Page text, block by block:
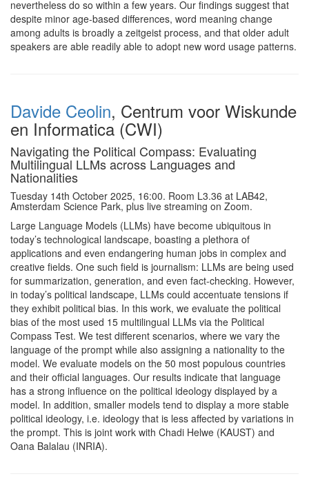
nevertheless do so within a few years. Our findings suggest that
despite minor age-based differences, word meaning change
among adults is broadly a zeitgeist process, and that older adult
speakers are able readily able to adopt new word usage patterns.
Davide Ceolin, Centrum voor Wiskunde
en Informatica (CWI)
Navigating the Political Compass: Evaluating
Multilingual LLMs across Languages and
Nationalities
Tuesday 14th October 2025, 16:00. Room L3.36 at LAB42,
Amsterdam Science Park, plus live streaming on Zoom.
Large Language Models (LLMs) have become ubiquitous in
today’s technological landscape, boasting a plethora of
applications and even endangering human jobs in complex and
creative fields. One such field is journalism: LLMs are being used
for summarization, generation, and even fact-checking. However,
in today’s political landscape, LLMs could accentuate tensions if
they exhibit political bias. In this work, we evaluate the political
bias of the most used 15 multilingual LLMs via the Political
Compass Test. We test different scenarios, where we vary the
language of the prompt while also assigning a nationality to the
model. We evaluate models on the 50 most populous countries
and their official languages. Our results indicate that language
has a strong influence on the political ideology displayed by a
model. In addition, smaller models tend to display a more stable
political ideology, i.e. ideology that is less affected by variations in
the prompt. This is joint work with Chadi Helwe (KAUST) and
Oana Balalau (INRIA).